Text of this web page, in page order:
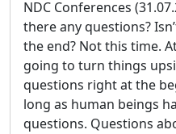
NDC Conferences
there any questions?
the end? Not this time.
going to turn things
questions right at the
long as human beings
questions. Questions